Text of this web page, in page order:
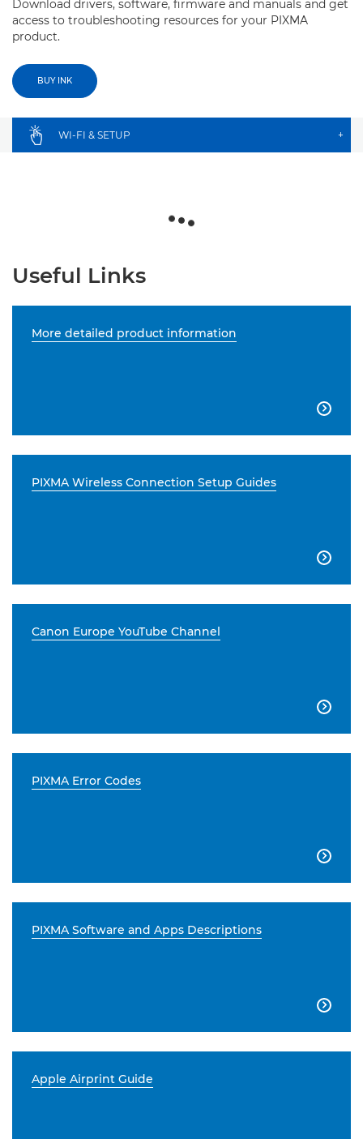
Download drivers, software, firmware and manuals and get
access to troubleshooting resources for your PIXMA
product.
BUY INK
WI-FI & SETUP +
Useful Links
More detailed product information

PIXMA Wireless Connection Setup Guides

Canon Europe YouTube Channel

PIXMA Error Codes

PIXMA Software and Apps Descriptions

Apple Airprint Guide